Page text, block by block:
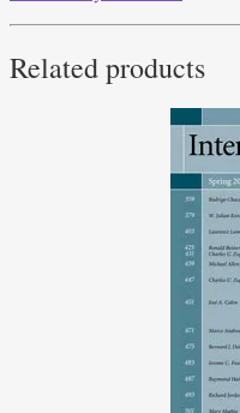
Related products